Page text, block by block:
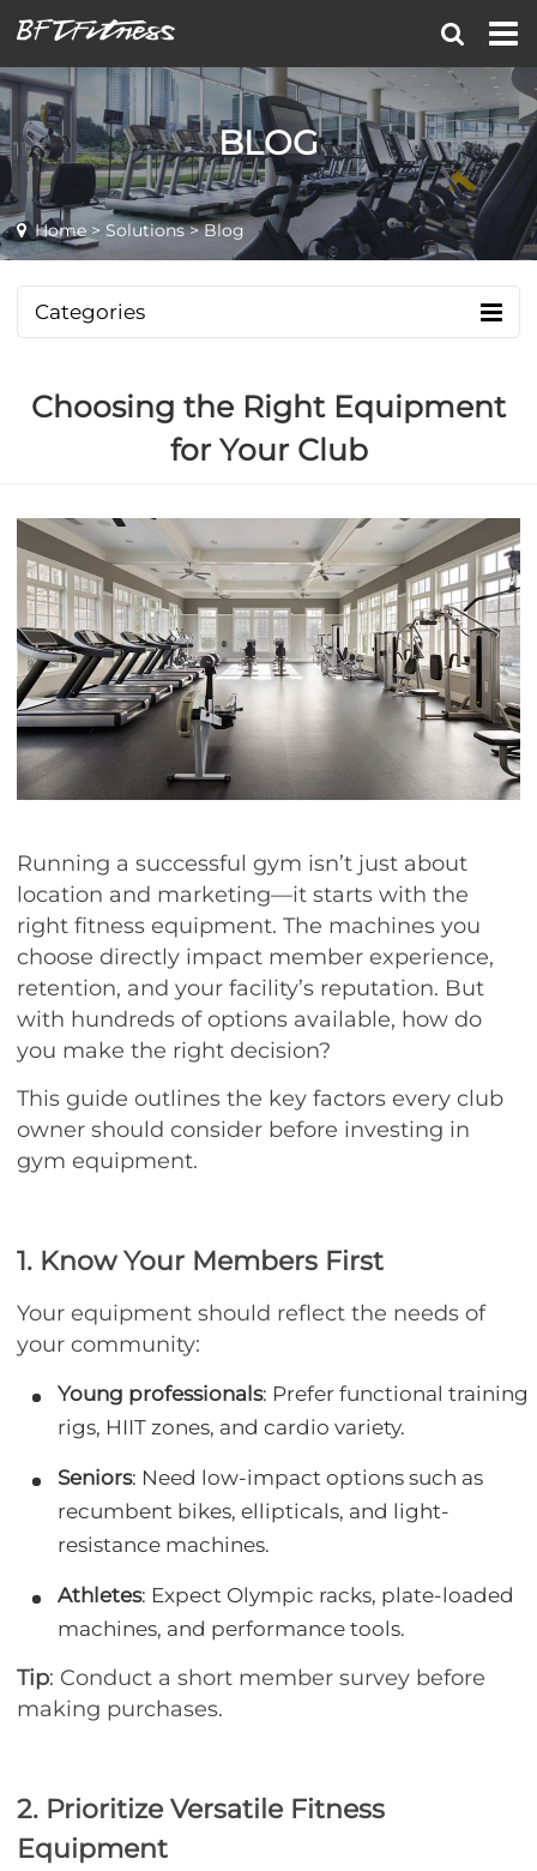
BLOG
Home > Solutions> Blog
Categories
Choosing the Right Equipment
for Your Club
Running a successful gym isn’t just about
location and marketing—it starts with the
right fitness equipment. The machines you
choose directly impact member experience,
retention, and your facility’s reputation. But
with hundreds of options available, how do
you make the right decision?
This guide outlines the key factors every club
owner should consider before investing in
gym equipment.
1. Know Your Members First
Your equipment should reflect the needs of
your community:
Young professionals: Prefer functional training
rigs, HIIT zones, and cardio variety.
Seniors: Need low-impact options such as
recumbent bikes, ellipticals, and light-
resistance machines.
Athletes: Expect Olympic racks, plate-loaded
machines, and performance tools.
Tip: Conduct a short member survey before
making purchases.
2. Prioritize Versatile Fitness
Equipment